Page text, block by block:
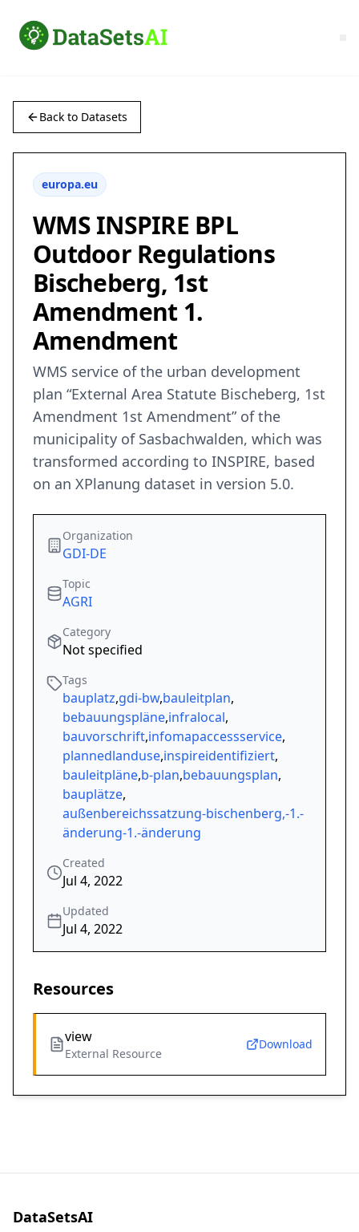
Back to Datasets
europa.eu
WMS INSPIRE BPL
Outdoor Regulations
Bischeberg, 1st
Amendment 1.
Amendment
WMS service of the urban development
plan “External Area Statute Bischeberg, 1st
Amendment 1st Amendment” of the
municipality of Sasbachwalden, which was
transformed according to INSPIRE, based
on an XPlanung dataset in version 5.0.
Organization
GDI-DE
Topic
AGRI
Category
Not specified
Tags
bauplatz,gdi-bw,bauleitplan,
bebauungspläne,infralocal,
bauvorschrift,infomapaccessservice,
plannedlanduse,inspireidentifiziert,
bauleitpläne,b-plan,bebauungsplan,
bauplätze,
außenbereichssatzung-bischenberg,-1.-
änderung-1.-änderung
Created
Jul 4, 2022
Updated
Jul 4, 2022
Resources
view
External Resource
Download
DataSetsAI